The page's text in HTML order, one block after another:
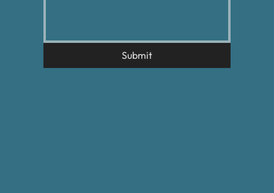
Submit